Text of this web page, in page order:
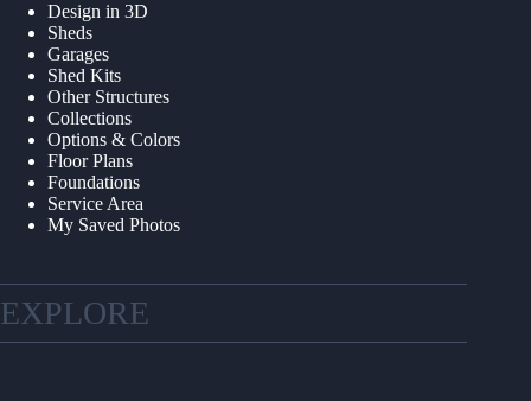
Design in 3D
Sheds
Garages
Shed Kits
Other Structures
Collections
Options & Colors
Floor Plans
Foundations
Service Area
My Saved Photos
EXPLORE